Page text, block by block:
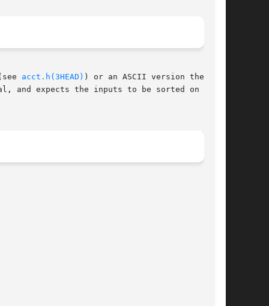
acct.h(3HEAD) ) or an ASCII version thereof.
and expects the inputs to be sorted on those